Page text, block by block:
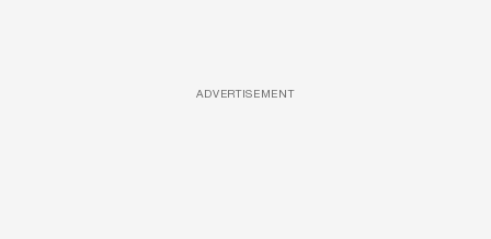
ADVERTISEMENT